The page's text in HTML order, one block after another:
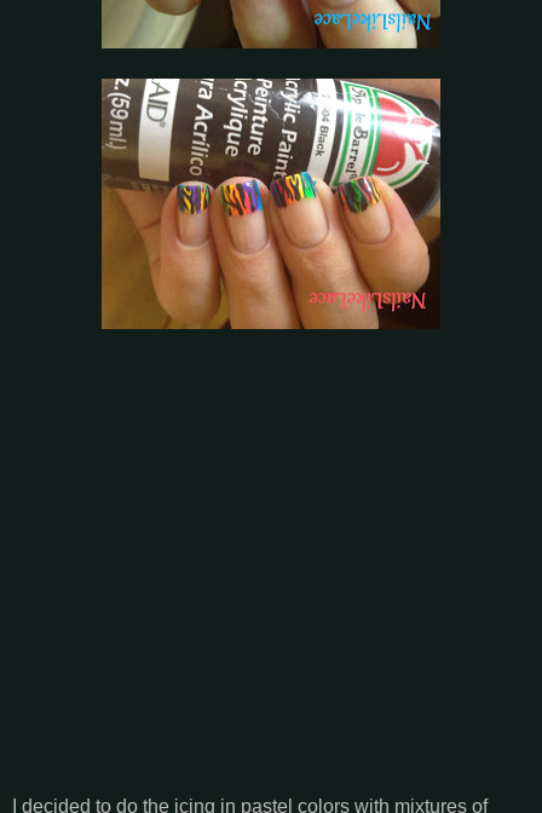
I decided to do the icing in pastel colors with mixtures of